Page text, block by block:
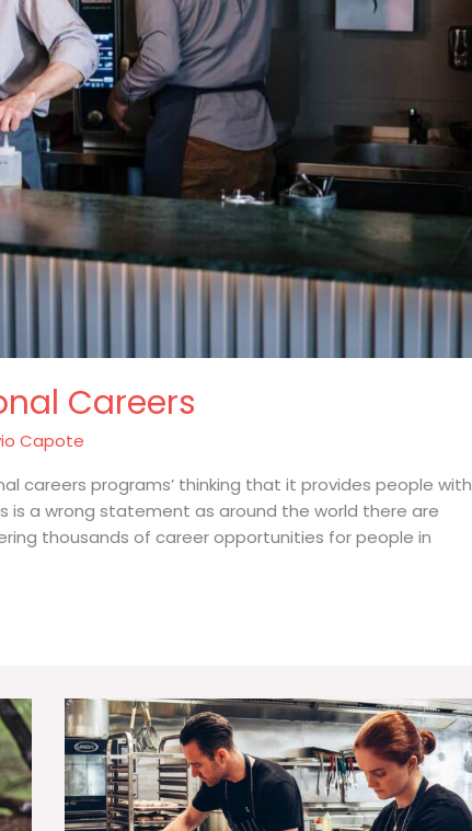
Careers
Capote
careers programs’ thinking that it provides people with
is a wrong statement as around the world there are
thousands of career opportunities for people in